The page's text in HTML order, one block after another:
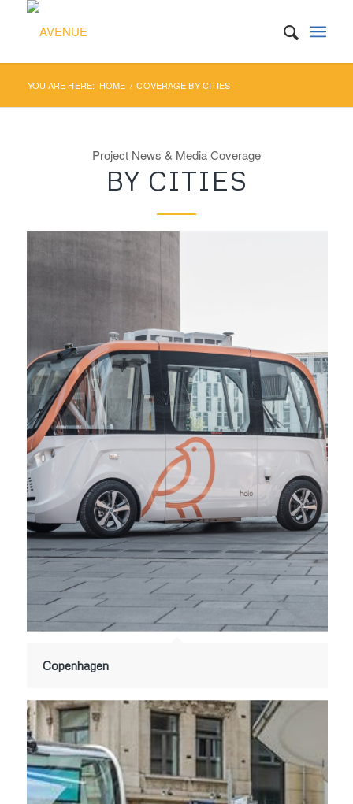
YOU ARE HERE: HOME / COVERAGE BY CITIES
Project News & Media Coverage
BY CITIES
Copenhagen